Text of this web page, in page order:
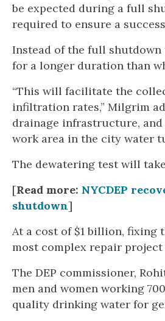
be expected during a full
required to ensure a
Instead of the full shutdown
for a longer duration than
“This will facilitate the
infiltration rates,” Milgrim
drainage infrastructure,
work area in the city water
The dewatering test will
[Read more: NYCDEP
shutdown]
At a cost of $1 billion, fixing
most complex repair project
The DEP commissioner,
men and women working
quality drinking water for